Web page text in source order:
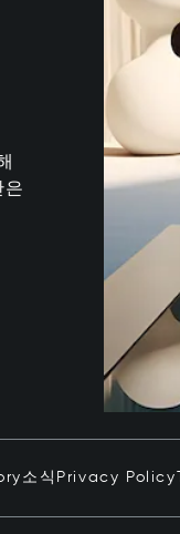
소식 Privacy Policy